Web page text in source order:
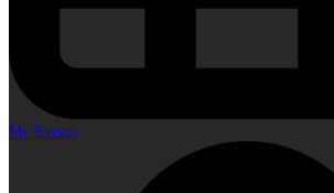
My Events